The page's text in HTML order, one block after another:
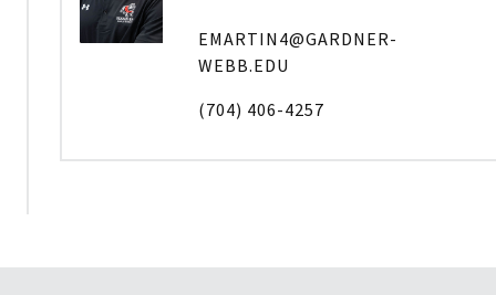
EMARTIN4@GARDNER-
WEBB.EDU
(704) 406-4257